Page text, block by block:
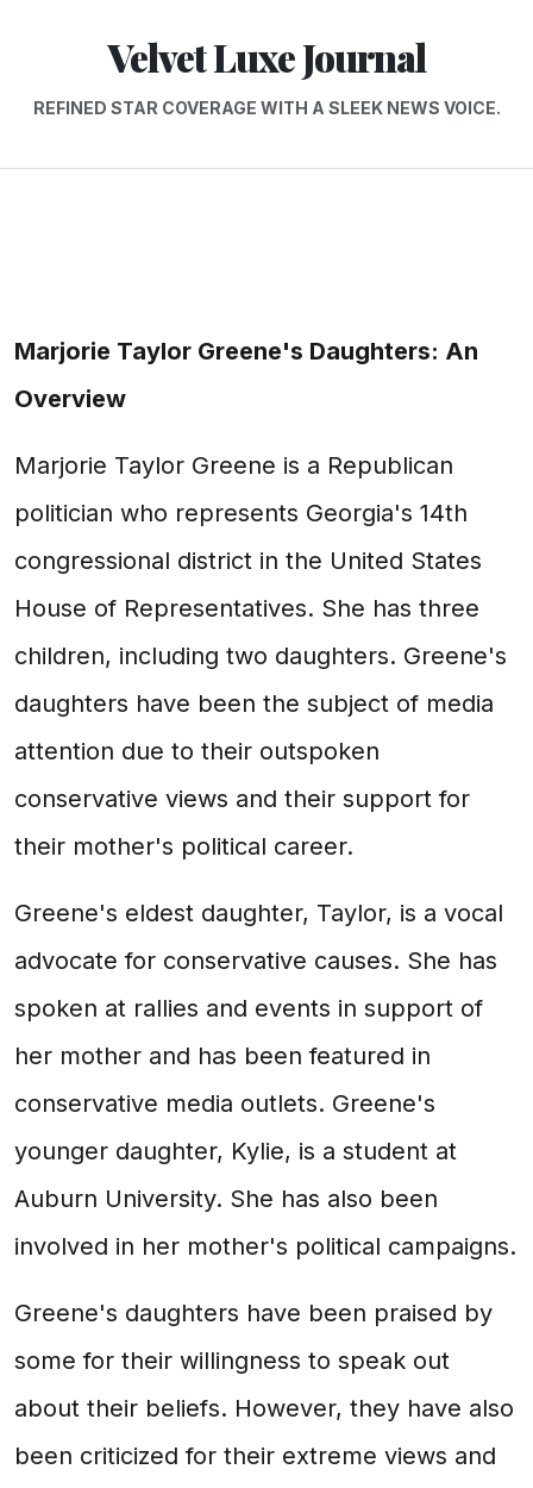
Velvet Luxe Journal
REFINED STAR COVERAGE WITH A SLEEK NEWS VOICE.
Marjorie Taylor Greene's Daughters: An
Overview
Marjorie Taylor Greene is a Republican
politician who represents Georgia's 14th
congressional district in the United States
House of Representatives. She has three
children, including two daughters. Greene's
daughters have been the subject of media
attention due to their outspoken
conservative views and their support for
their mother's political career.
Greene's eldest daughter, Taylor, is a vocal
advocate for conservative causes. She has
spoken at rallies and events in support of
her mother and has been featured in
conservative media outlets. Greene's
younger daughter, Kylie, is a student at
Auburn University. She has also been
involved in her mother's political campaigns.
Greene's daughters have been praised by
some for their willingness to speak out
about their beliefs. However, they have also
been criticized for their extreme views and